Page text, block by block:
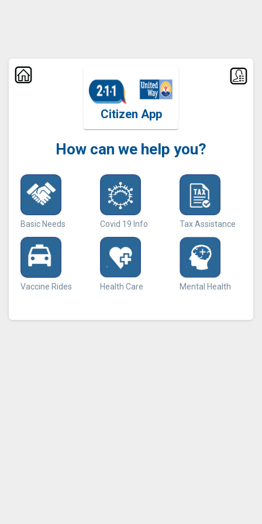
Citizen App
How can we help you?
Basic Needs Covid 19 Info Tax Assistance
Vaccine Rides Health Care Mental Health